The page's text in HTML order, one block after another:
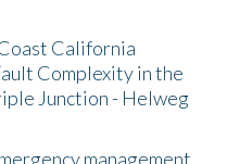
California
Complexity in the
Junction - Helweg
management